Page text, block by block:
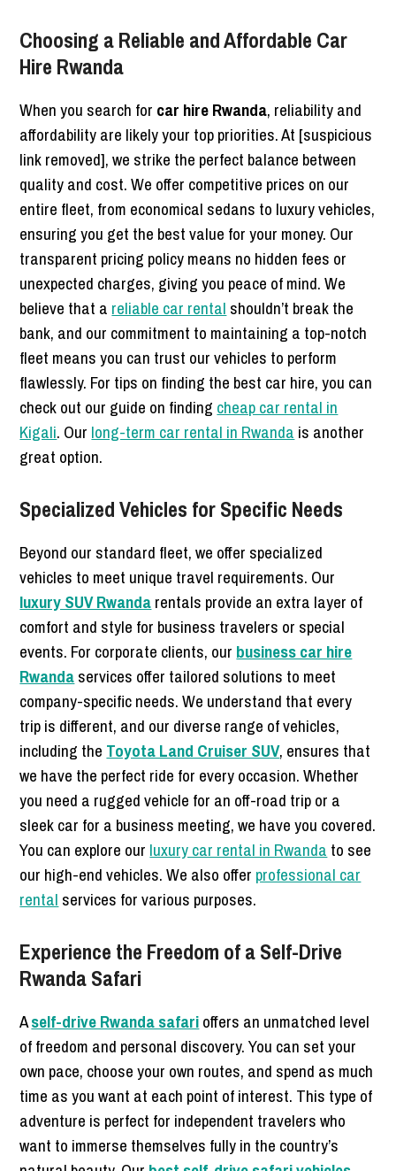
Choosing a Reliable and Affordable Car
Hire Rwanda
When you search for car hire Rwanda, reliability and
affordability are likely your top priorities. At [suspicious
link removed], we strike the perfect balance between
quality and cost. We offer competitive prices on our
entire fleet, from economical sedans to luxury vehicles,
ensuring you get the best value for your money. Our
transparent pricing policy means no hidden fees or
unexpected charges, giving you peace of mind. We
believe that a reliable car rental shouldn’t break the
bank, and our commitment to maintaining a top-notch
fleet means you can trust our vehicles to perform
flawlessly. For tips on finding the best car hire, you can
check out our guide on finding cheap car rental in
Kigali. Our long-term car rental in Rwanda is another
great option.
Specialized Vehicles for Specific Needs
Beyond our standard fleet, we offer specialized
vehicles to meet unique travel requirements. Our
luxury SUV Rwandarentals provide an extra layer of
comfort and style for business travelers or special
events. For corporate clients, our business car hire
Rwandaservices offer tailored solutions to meet
company-specific needs. We understand that every
trip is different, and our diverse range of vehicles,
including the Toyota Land Cruiser SUV, ensures that
we have the perfect ride for every occasion. Whether
you need a rugged vehicle for an off-road trip or a
sleek car for a business meeting, we have you covered.
You can explore our luxury car rental in Rwanda to see
our high-end vehicles. We also offer professional car
rental services for various purposes.
Experience the Freedom of a Self-Drive
Rwanda Safari
Aself-drive Rwanda safarioffers an unmatched level
of freedom and personal discovery. You can set your
own pace, choose your own routes, and spend as much
time as you want at each point of interest. This type of
adventure is perfect for independent travelers who
want to immerse themselves fully in the country’s